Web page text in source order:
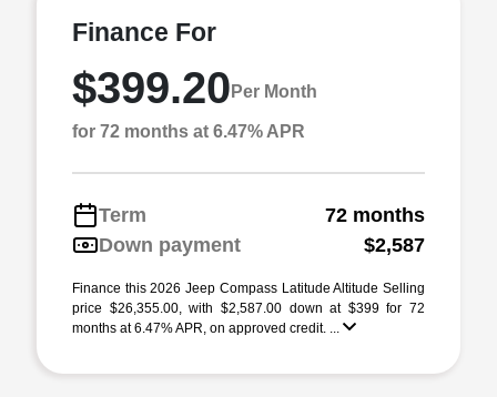
Finance For
$399.20 Per Month
for 72 months at 6.47% APR
Term
72 months
Down payment
$2,587
Finance this 2026 Jeep Compass Latitude Altitude Selling
price $26,355.00, with $2,587.00 down at $399 for 72
months at 6.47% APR, on approved credit. ...